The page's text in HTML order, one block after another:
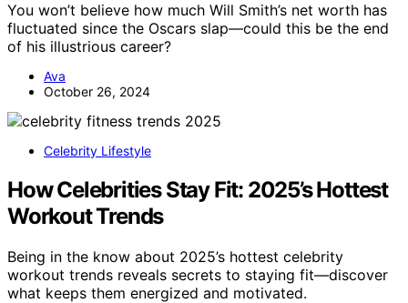
You won’t believe how much Will Smith’s net worth has
fluctuated since the Oscars slap—could this be the end
of his illustrious career?
Ava
October 26, 2024
Celebrity Lifestyle
How Celebrities Stay Fit: 2025’s Hottest
Workout Trends
Being in the know about 2025’s hottest celebrity
workout trends reveals secrets to staying fit—discover
what keeps them energized and motivated.